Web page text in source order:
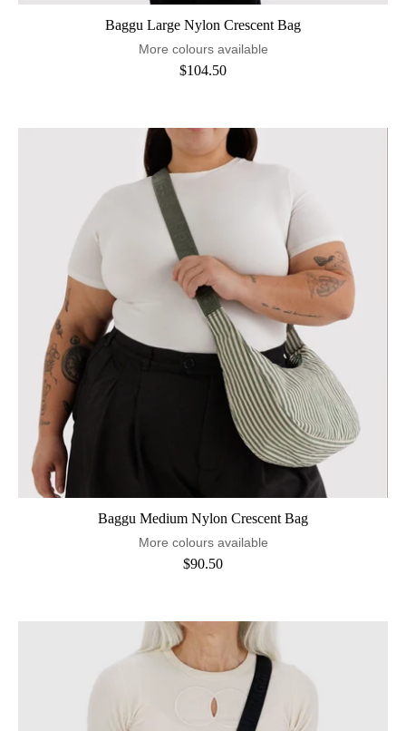
Baggu Large Nylon Crescent Bag
More colours available
$104.50
Baggu Medium Nylon Crescent Bag
More colours available
$90.50